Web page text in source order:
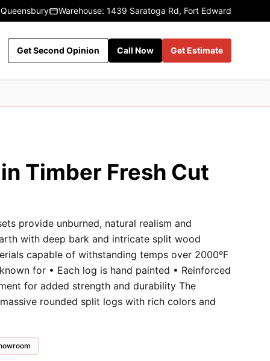
Warehouse: 1439 Saratoga Rd, Fort Edward
Get Second Opinion Call Now Get Estimate
Timber Fresh Cut
provide unburned, natural realism and
with deep bark and intricate split wood
capable of withstanding temps over 2000ºF
for • Each log is hand painted • Reinforced
for added strength and durability The
rounded split logs with rich colors and